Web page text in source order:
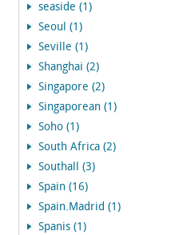
seaside (1)
Seoul (1)
Seville (1)
Shanghai (2)
Singapore (2)
Singaporean (1)
Soho (1)
South Africa (2)
Southall (3)
Spain (16)
Spain.Madrid (1)
Spanis (1)